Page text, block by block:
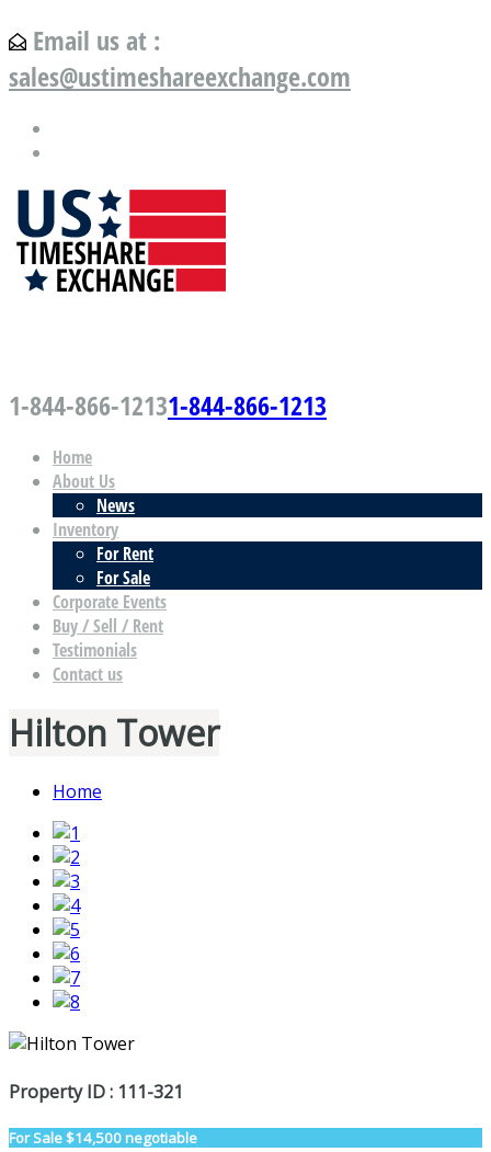
Email us at :
sales@ustimeshareexchange.com
1-844-866-12131-844-866-1213
Home
About Us
News
Inventory
For Rent
For Sale
Corporate Events
Buy / Sell / Rent
Testimonials
Contact us
Hilton Tower
Home
Property ID : 111-321
For Sale$14,500 negotiable